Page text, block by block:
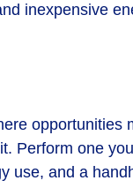
inexpensive
opportunities
Perform one
use, and a